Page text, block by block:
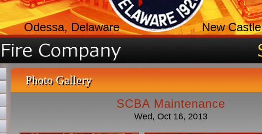
Odessa, Delaware New
Photo Gallery
SCBA Maintenance
Wed, Oct 16, 2013